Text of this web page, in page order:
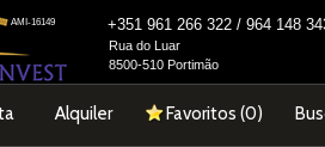
AMI-16149 +351 961 266 322 / 964 148
Rua do Luar
8500-510 Portimão
Alquiler Favoritos (0)